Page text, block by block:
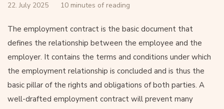
22. July 2025 10 minutes of reading
The employment contract is the basic document that
defines the relationship between the employee and the
employer. It contains the terms and conditions under which
the employment relationship is concluded and is thus the
basic pillar of the rights and obligations of both parties. A
well-drafted employment contract will prevent many